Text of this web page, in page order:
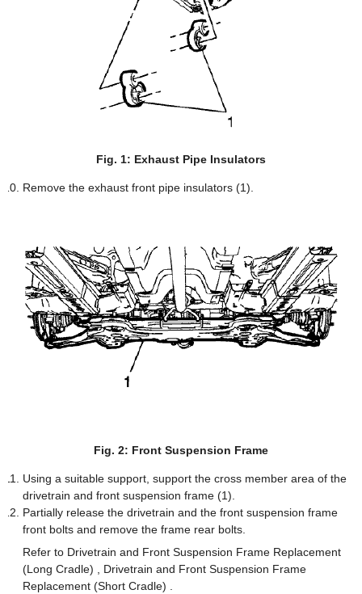
Fig. 1: Exhaust Pipe Insulators
Remove the exhaust front pipe insulators (1).
Fig. 2: Front Suspension Frame
Using a suitable support, support the cross member area of the
drivetrain and front suspension frame (1).
Partially release the drivetrain and the front suspension frame
front bolts and remove the frame rear bolts.
Refer to Drivetrain and Front Suspension Frame Replacement
(Long Cradle) , Drivetrain and Front Suspension Frame
Replacement (Short Cradle) .